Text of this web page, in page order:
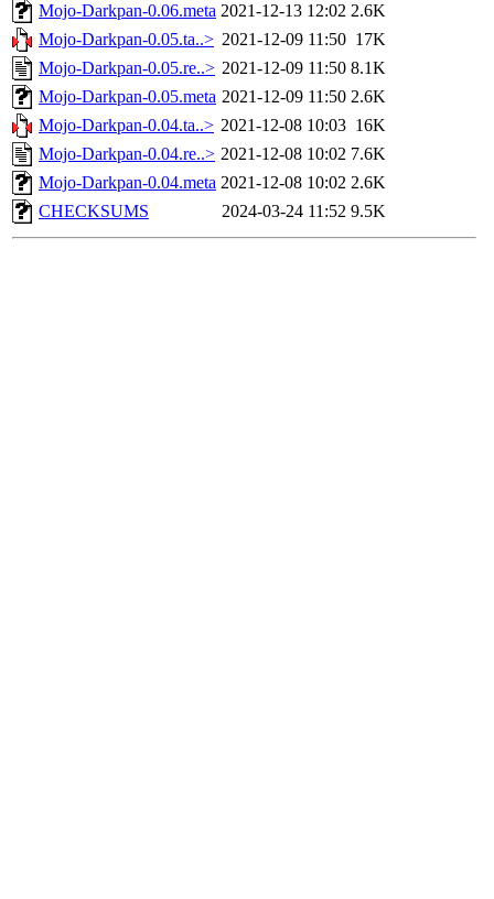
Mojo-Darkpan-0.06.meta 2021-12-13 12:02 2.6K
Mojo-Darkpan-0.05.ta..> 2021-12-09 11:50 17K
Mojo-Darkpan-0.05.re..> 2021-12-09 11:50 8.1K
Mojo-Darkpan-0.05.meta 2021-12-09 11:50 2.6K
Mojo-Darkpan-0.04.ta..> 2021-12-08 10:03 16K
Mojo-Darkpan-0.04.re..> 2021-12-08 10:02 7.6K
Mojo-Darkpan-0.04.meta 2021-12-08 10:02 2.6K
CHECKSUMS
2024-03-24 11:52 9.5K